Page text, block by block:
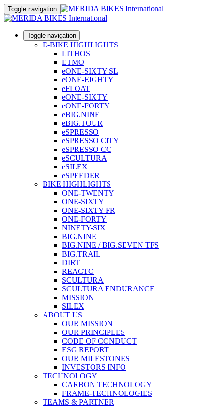
Toggle navigation
Toggle navigation
E-BIKE HIGHLIGHTS
LITHOS
ETMO
eONE-SIXTY SL
eONE-EIGHTY
eFLOAT
eONE-SIXTY
eONE-FORTY
eBIG.NINE
eBIG.TOUR
eSPRESSO
eSPRESSO CITY
eSPRESSO CC
eSCULTURA
eSILEX
eSPEEDER
BIKE HIGHLIGHTS
ONE-TWENTY
ONE-SIXTY
ONE-SIXTY FR
ONE-FORTY
NINETY-SIX
BIG.NINE
BIG.NINE / BIG.SEVEN TFS
BIG.TRAIL
DIRT
REACTO
SCULTURA
SCULTURA ENDURANCE
MISSION
SILEX
ABOUT US
OUR MISSION
OUR PRINCIPLES
CODE OF CONDUCT
ESG REPORT
OUR MILESTONES
INVESTORS INFO
TECHNOLOGY
CARBON TECHNOLOGY
FRAME-TECHNOLOGIES
TEAMS & PARTNER